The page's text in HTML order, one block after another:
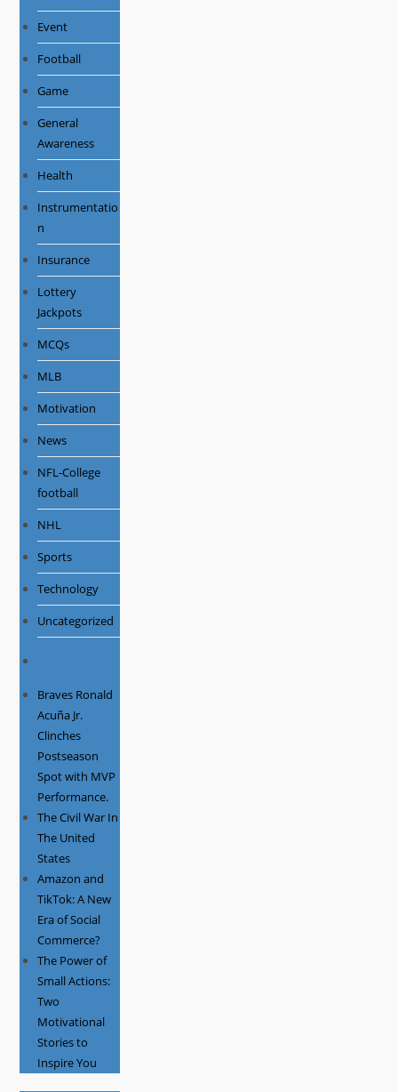
Event
Football
Game
General
Awareness
Health
Instrumentatio
n
Insurance
Lottery
Jackpots
MCQs
MLB
Motivation
News
NFL-College
football
NHL
Sports
Technology
Uncategorized
Braves Ronald
Acuña Jr.
Clinches
Postseason
Spot with MVP
Performance.
The Civil War In
The United
States
Amazon and
TikTok: A New
Era of Social
Commerce?
The Power of
Small Actions:
Two
Motivational
Stories to
Inspire You